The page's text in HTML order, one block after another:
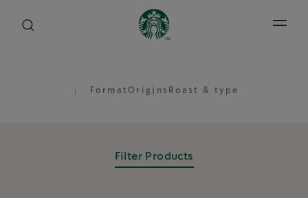
Open
FormatOrigins Roast & type
Filter Products